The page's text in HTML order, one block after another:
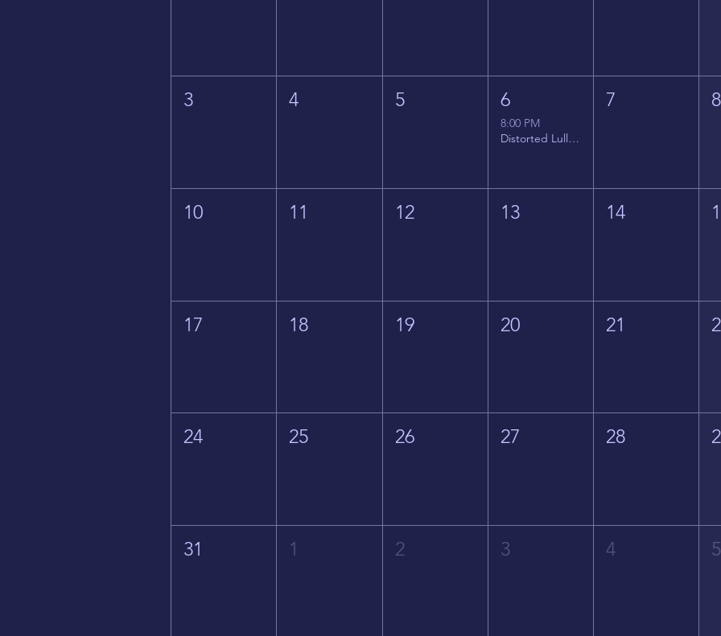
3 4 5 6
8:00 PM
Distorted Lullabies - Jimmy Gnecco
7 8
10 11 12 13 14
17 18 19 20 21
24 25 26 27 28
31 1 2 3 4 5